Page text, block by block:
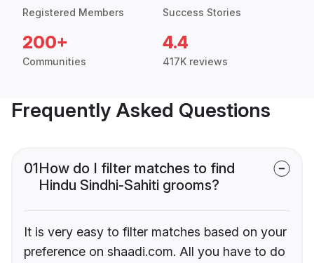
Registered Members Success Stories
200+
Communities
4.4
417K reviews
Frequently Asked Questions
01How do I filter matches to find
Hindu Sindhi-Sahiti grooms?
It is very easy to filter matches based on your
preference on shaadi.com. All you have to do